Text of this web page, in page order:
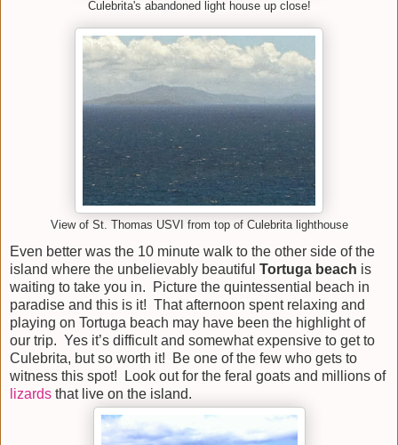
Culebrita's abandoned light house up close!
View of St. Thomas USVI from top of Culebrita lighthouse
Even better was the 10 minute walk to the other side of the
island where the unbelievably beautiful Tortuga beach is
waiting to take you in. Picture the quintessential beach in
paradise and this is it! That afternoon spent relaxing and
playing on Tortuga beach may have been the highlight of
our trip. Yes it’s difficult and somewhat expensive to get to
Culebrita, but so worth it! Be one of the few who gets to
witness this spot! Look out for the feral goats and millions of
lizards that live on the island.